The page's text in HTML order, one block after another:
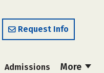
Request Info
More
Admissions